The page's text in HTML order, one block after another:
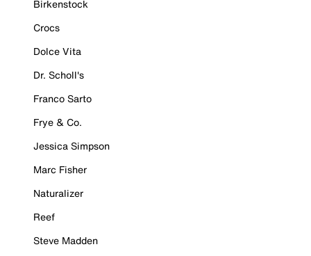
Birkenstock
Crocs
Dolce Vita
Dr. Scholl's
Franco Sarto
Frye & Co.
Jessica Simpson
Marc Fisher
Naturalizer
Reef
Steve Madden